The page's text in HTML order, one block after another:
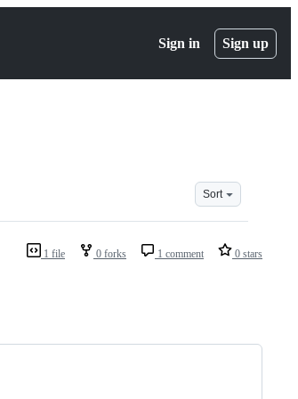
Sign in Sign up
Sort
1 file 0 forks 1 comment 0 stars